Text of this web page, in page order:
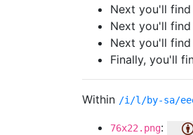
Next you'll
Next you'll
Next you'll
Finally, you'll
Within /i/l/by-sa/
76x22.png: